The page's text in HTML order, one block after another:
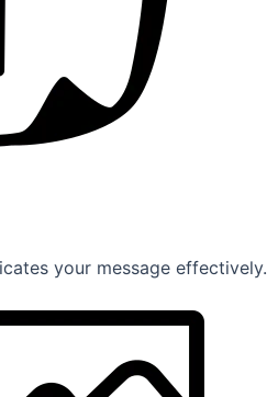
your message effectively.